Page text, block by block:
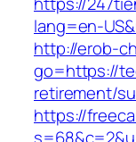
lang=en-
http://erob-
go=https://
retirement/
https://